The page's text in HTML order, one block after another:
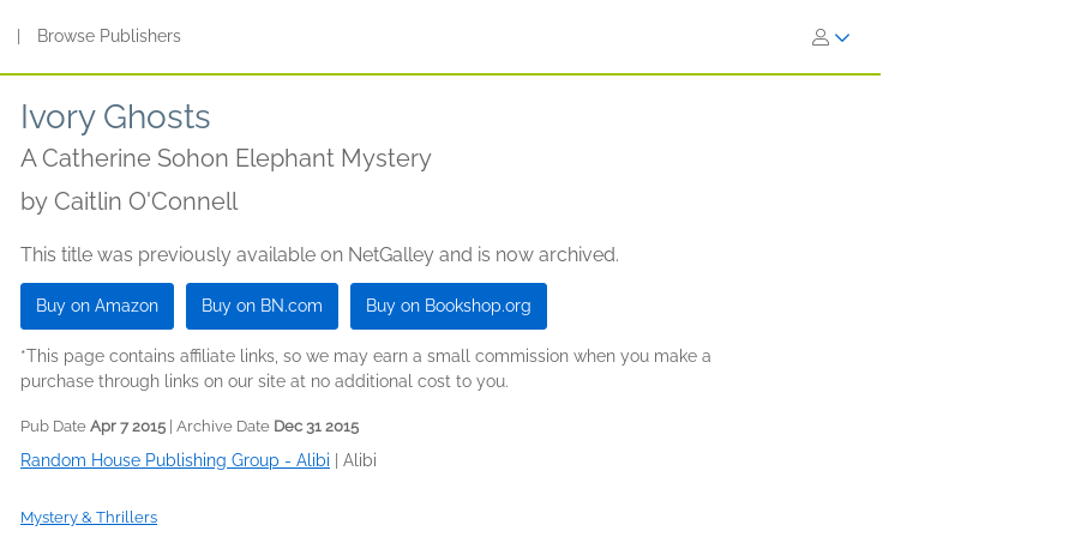
Browse Publishers
Ivory Ghosts
A Catherine Sohon Elephant Mystery
by Caitlin O'Connell
This title was previously available on NetGalley and is now archived.
Buy on Amazon Buy on BN.com Buy on Bookshop.org
*This page contains affiliate links, so we may earn a small commission when you make a
purchase through links on our site at no additional cost to you.
Pub Date Apr 7 2015 | Archive Date Dec 31 2015
Random House Publishing Group - Alibi Alibi
Mystery & Thrillers